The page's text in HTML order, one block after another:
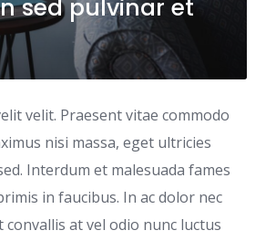
sed pulvinar et
velit. Praesent vitae commodo
nisi massa, eget ultricies
Interdum et malesuada fames
in faucibus. In ac dolor nec
at vel odio nunc luctus